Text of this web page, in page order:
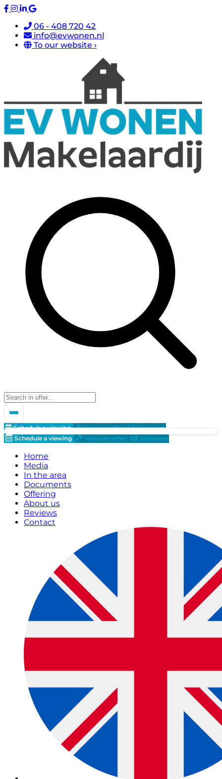
06 - 408 720 42
info@evwonen.nl
To our website ›
Schedule a viewing Make an offer!
Valuation
Schedule a viewing
Make an offer! Valuation
Home
Media
In the area
Documents
Offering
About us
Reviews
Contact